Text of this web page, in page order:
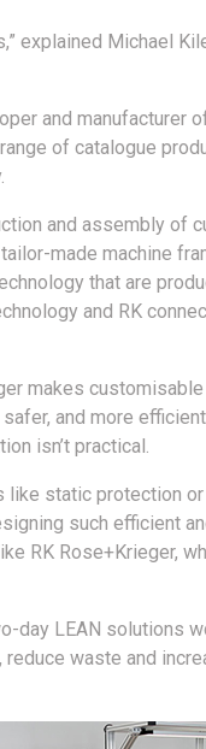
explained Michael
and manufacturer
of catalogue
and assembly of
made machine
that are
and RK
makes customisable
and more
isn’t practical.
like static protection or
such efficient
RK Rose+Krieger,
day LEAN solutions
waste and